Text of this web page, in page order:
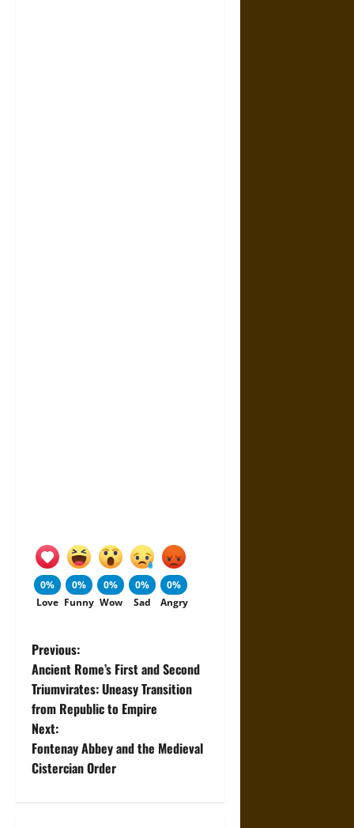
0%
Love
0%
Funny
0%
Wow
0%
Sad
0%
Angry
P
o
s
t
Previous:
Ancient Rome’s First and Second
Triumvirates: Uneasy Transition
from Republic to Empire
Next:
Fontenay Abbey and the Medieval
Cistercian Order